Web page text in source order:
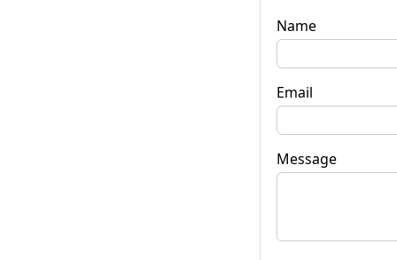
Name
Email
Message